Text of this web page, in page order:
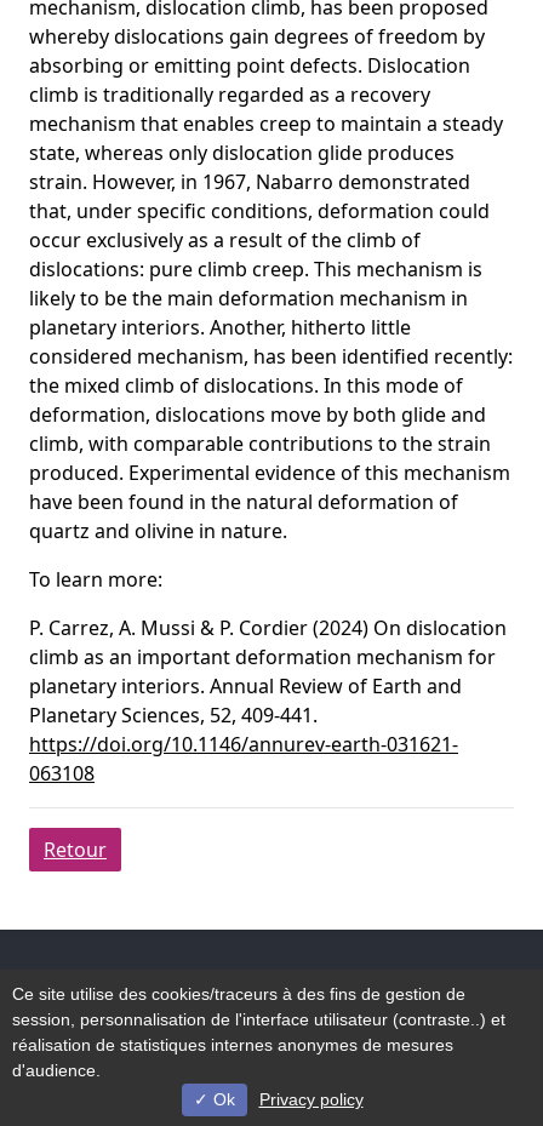
mechanism, dislocation climb, has been proposed
whereby dislocations gain degrees of freedom by
absorbing or emitting point defects. Dislocation
climb is traditionally regarded as a recovery
mechanism that enables creep to maintain a steady
state, whereas only dislocation glide produces
strain. However, in 1967, Nabarro demonstrated
that, under specific conditions, deformation could
occur exclusively as a result of the climb of
dislocations: pure climb creep. This mechanism is
likely to be the main deformation mechanism in
planetary interiors. Another, hitherto little
considered mechanism, has been identified recently:
the mixed climb of dislocations. In this mode of
deformation, dislocations move by both glide and
climb, with comparable contributions to the strain
produced. Experimental evidence of this mechanism
have been found in the natural deformation of
quartz and olivine in nature.
To learn more:
P. Carrez, A. Mussi & P. Cordier (2024) On dislocation
climb as an important deformation mechanism for
planetary interiors. Annual Review of Earth and
Planetary Sciences, 52, 409-441.
https://doi.org/10.1146/annurev-earth-031621-
063108
Retour
Accessibilité
Plan du site
Mentions légales
© Université de Lille - 2022
Ce site utilise des cookies/traceurs à des fins de gestion de
session, personnalisation de l'interface utilisateur (contraste..) et
réalisation de statistiques internes anonymes de mesures
d'audience.
Ok
Privacy policy